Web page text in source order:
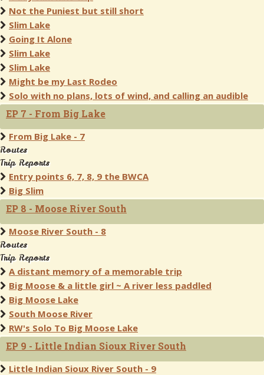
Not the Puniest but still short
Slim Lake
Going It Alone
Slim Lake
Slim Lake
Might be my Last Rodeo
Solo with no plans, lots of wind, and calling an audible
EP 7 - From Big Lake
From Big Lake - 7
Routes
Trip Reports
Entry points 6, 7, 8, 9 the BWCA
Big Slim
EP 8 - Moose River South
Moose River South - 8
Routes
Trip Reports
A distant memory of a memorable trip
Big Moose & a little girl ~ A river less paddled
Big Moose Lake
South Moose River
RW's Solo To Big Moose Lake
EP 9 - Little Indian Sioux River South
Little Indian Sioux River South - 9